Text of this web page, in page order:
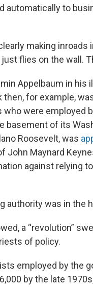
automatically to
making inroads
flies on the wall.
Appelbaum in his
then, for example,
were employed
basement of its
Roosevelt, was
John Maynard
against relying
authority was in the
a “revolution”
of policy.
employed by the
by the late